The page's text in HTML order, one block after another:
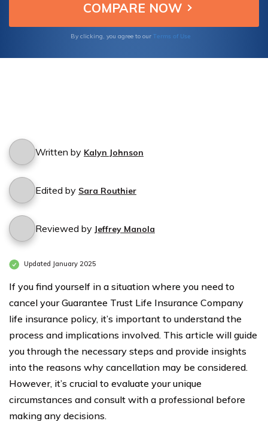
By clicking, you agree to our Terms of Use
Written by Kalyn Johnson
Edited by Sara Routhier
Reviewed by Jeffrey Manola
Updated January 2025
If you find yourself in a situation where you need to
cancel your Guarantee Trust Life Insurance Company
life insurance policy, it’s important to understand the
process and implications involved. This article will guide
you through the necessary steps and provide insights
into the reasons why cancellation may be considered.
However, it’s crucial to evaluate your unique
circumstances and consult with a professional before
making any decisions.